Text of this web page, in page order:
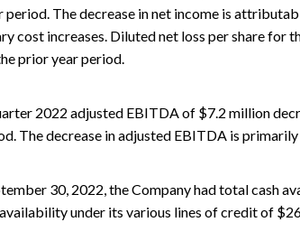
period. The decrease in net income is
cost increases. Diluted net loss per share for
prior year period.
2022 adjusted EBITDA of $7.2 million
The decrease in adjusted EBITDA is
30, 2022, the Company had total cash
under its various lines of credit of